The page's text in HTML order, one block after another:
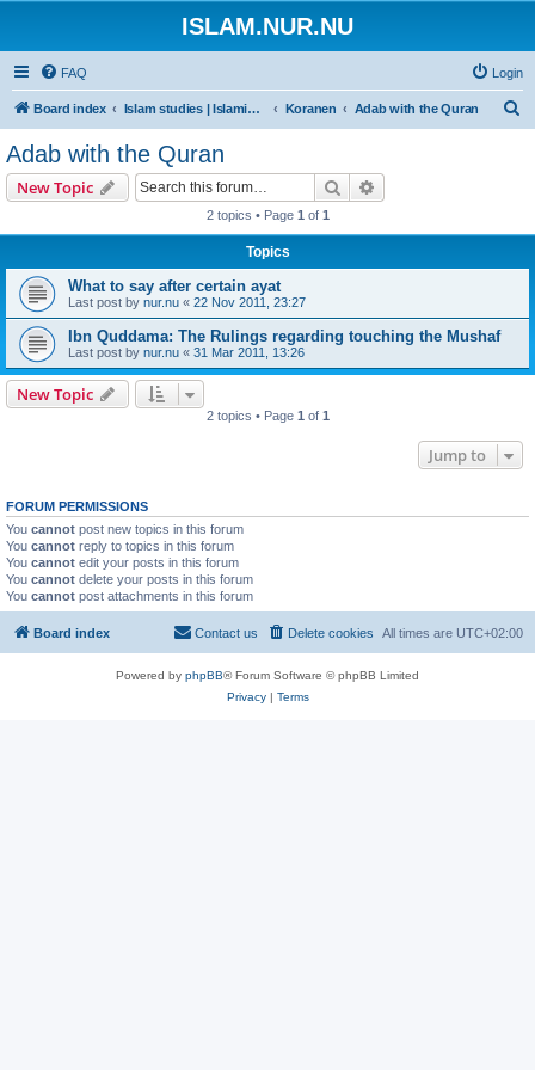
ISLAM.NUR.NU
FAQ Login
Board index Islam studies | Islamiska studier Koranen Adab with the Quran
Adab with the Quran
New Topic Search
2 topics • Page 1 of 1
Topics
What to say after certain ayat
Last post by nur.nu « 22 Nov 2011, 23:27
Ibn Quddama: The Rulings regarding touching the Mushaf
Last post by nur.nu « 31 Mar 2011, 13:26
New Topic
2 topics • Page 1 of 1
Jump to
FORUM PERMISSIONS
You cannot post new topics in this forum
You cannot reply to topics in this forum
You cannot edit your posts in this forum
You cannot delete your posts in this forum
You cannot post attachments in this forum
Board index All times are UTC+02:00
Delete cookies
Contact us
Powered by phpBB® Forum Software © phpBB Limited
Privacy| Terms